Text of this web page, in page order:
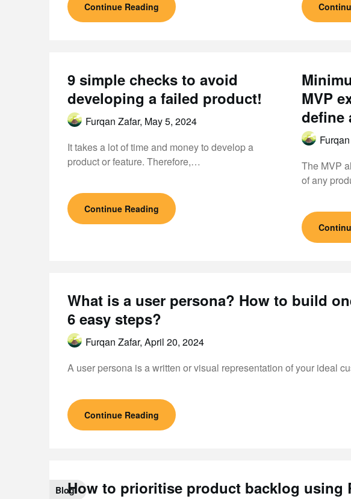
Continue Reading
9 simple checks to avoid
developing a failed product!
Furqan Zafar, May 5, 2024
It takes a lot of time and money to develop a
product or feature. Therefore,…
Continue Reading
MVP
define
The MVP
of any
What is a user persona? How to build
6 easy steps?
Furqan Zafar, April 20, 2024
A user persona is a written or visual representation of your ideal
Continue Reading
BlogHow to prioritise product backlog using